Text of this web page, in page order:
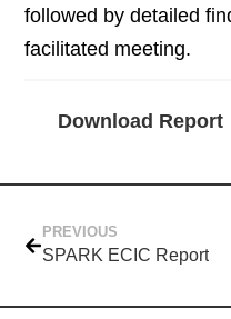
followed by detailed
facilitated meeting.
Download Report
PREVIOUS
SPARK ECIC Report